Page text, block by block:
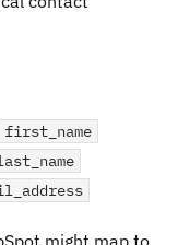
first_name
might map to